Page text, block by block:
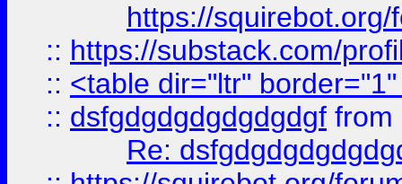
https://
:: https://substack.com/
:: <table dir="ltr"
:: dsfgdgdgdgdgdgdgf from
Re: